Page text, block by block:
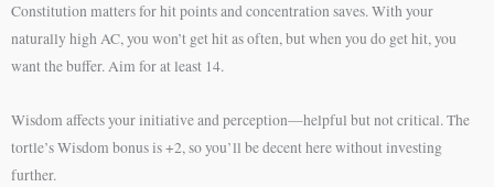
Constitution matters for hit points and concentration saves. With your
naturally high AC, you won’t get hit as often, but when you do get hit, you
want the buffer. Aim for at least 14.
Wisdom affects your initiative and perception—helpful but not critical. The
tortle’s Wisdom bonus is +2, so you’ll be decent here without investing
further.